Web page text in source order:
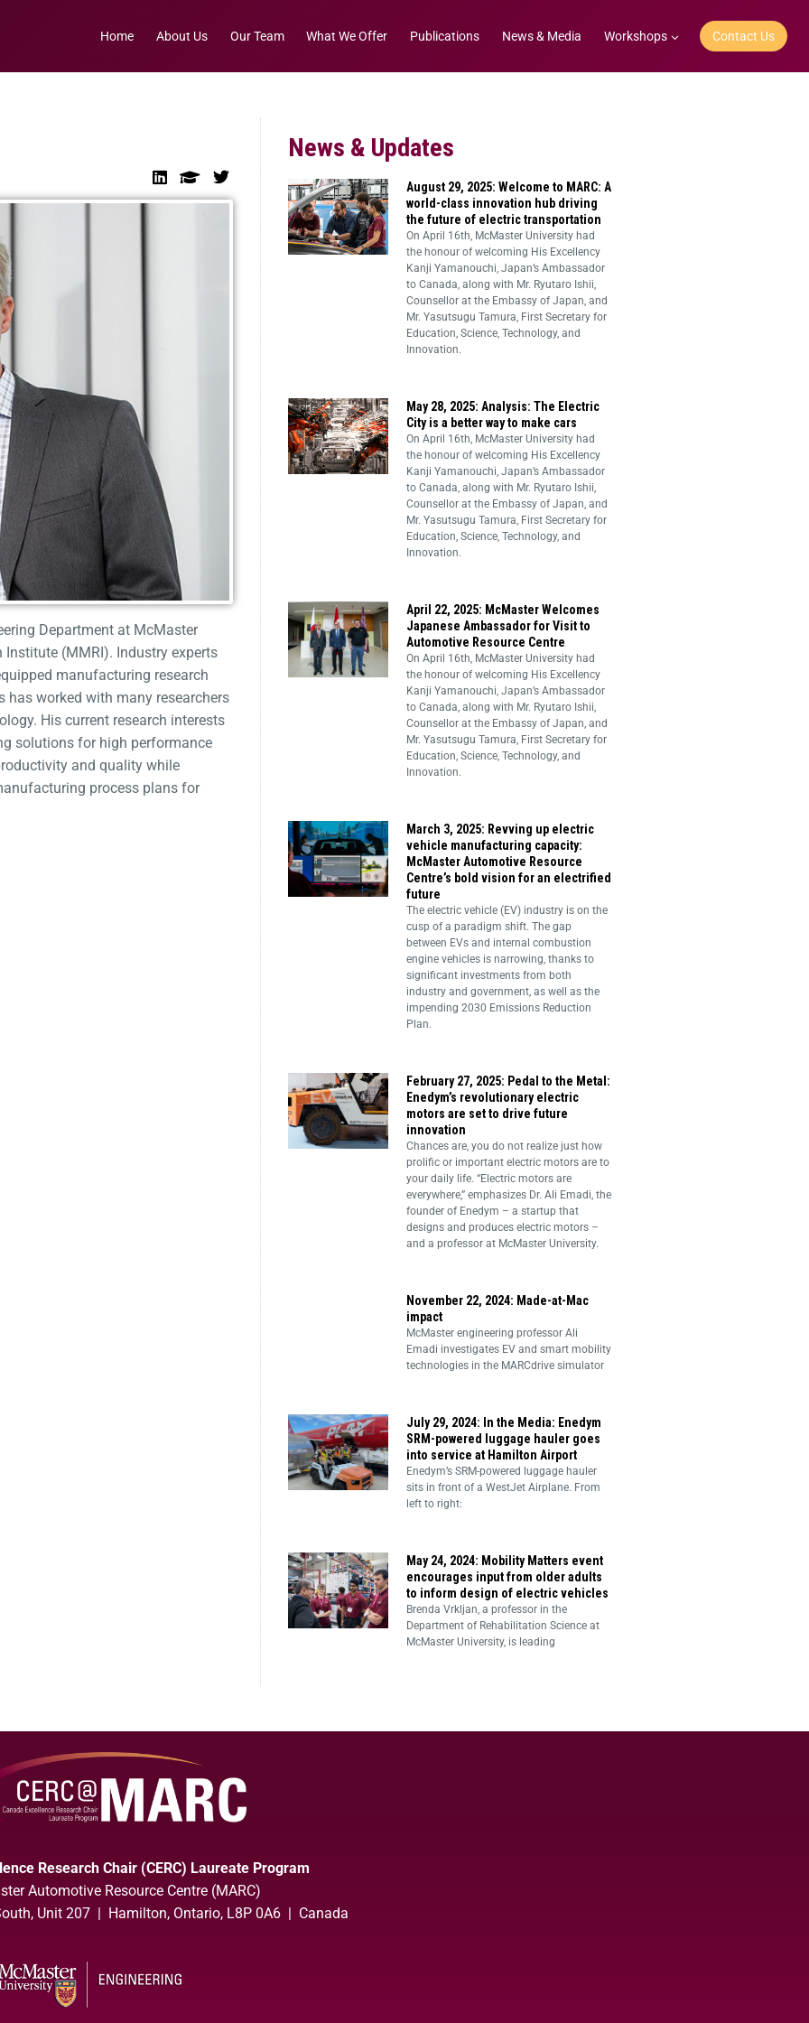
Home About Us Our Team What We Offer Publications News & Media Workshops Contact Us
Department at McMaster
(MMRI). Industry experts
manufacturing research
has worked with many researchers
His current research interests
solutions for high performance
and quality while
process plans for
News & Updates
August 29, 2025: Welcome to MARC: A
world-class innovation hub driving
the future of electric transportation
On April 16th, McMaster University had
the honour of welcoming His Excellency
Kanji Yamanouchi, Japan’s Ambassador
to Canada, along with Mr. Ryutaro Ishii,
Counsellor at the Embassy of Japan, and
Mr. Yasutsugu Tamura, First Secretary for
Education, Science, Technology, and
Innovation.
May 28, 2025: Analysis: The Electric
City is a better way to make cars
On April 16th, McMaster University had
the honour of welcoming His Excellency
Kanji Yamanouchi, Japan’s Ambassador
to Canada, along with Mr. Ryutaro Ishii,
Counsellor at the Embassy of Japan, and
Mr. Yasutsugu Tamura, First Secretary for
Education, Science, Technology, and
Innovation.
April 22, 2025: McMaster Welcomes
Japanese Ambassador for Visit to
Automotive Resource Centre
On April 16th, McMaster University had
the honour of welcoming His Excellency
Kanji Yamanouchi, Japan’s Ambassador
to Canada, along with Mr. Ryutaro Ishii,
Counsellor at the Embassy of Japan, and
Mr. Yasutsugu Tamura, First Secretary for
Education, Science, Technology, and
Innovation.
March 3, 2025: Revving up electric
vehicle manufacturing capacity:
McMaster Automotive Resource
Centre’s bold vision for an electrified
future
The electric vehicle (EV) industry is on the
cusp of a paradigm shift. The gap
between EVs and internal combustion
engine vehicles is narrowing, thanks to
significant investments from both
industry and government, as well as the
impending 2030 Emissions Reduction
Plan.
February 27, 2025: Pedal to the Metal:
Enedym’s revolutionary electric
motors are set to drive future
innovation
Chances are, you do not realize just how
prolific or important electric motors are to
your daily life. “Electric motors are
everywhere,” emphasizes Dr. Ali Emadi, the
founder of Enedym – a startup that
designs and produces electric motors –
and a professor at McMaster University.
November 22, 2024: Made-at-Mac
impact
McMaster engineering professor Ali
Emadi investigates EV and smart mobility
technologies in the MARCdrive simulator
July 29, 2024: In the Media: Enedym
SRM-powered luggage hauler goes
into service at Hamilton Airport
Enedym’s SRM-powered luggage hauler
sits in front of a WestJet Airplane. From
left to right:
May 24, 2024: Mobility Matters event
encourages input from older adults
to inform design of electric vehicles
Brenda Vrkljan, a professor in the
Department of Rehabilitation Science at
McMaster University, is leading
Research Chair (CERC) Laureate Program
Automotive Resource Centre (MARC)
Unit 207 | Hamilton, Ontario, L8P 0A6 | Canada